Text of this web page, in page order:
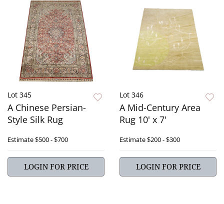
Lot 345
A Chinese Persian-
Style Silk Rug
Estimate$500 - $700
LOGIN FOR PRICE
Lot 346
A Mid-Century Area
Rug 10' x 7'
Estimate$200 - $300
LOGIN FOR PRICE